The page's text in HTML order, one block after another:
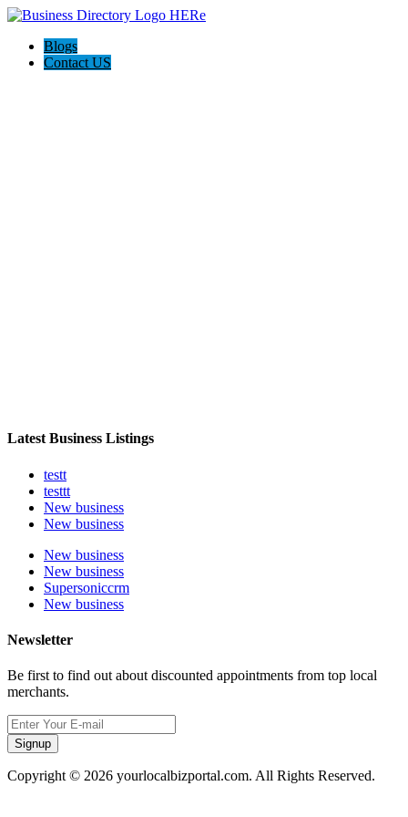
Blogs
Contact US
Latest Business Listings
testt
testtt
New business
New business
New business
New business
Supersoniccrm
New business
Newsletter
Be first to find out about discounted appointments from top local
merchants.
Signup
Copyright © 2026 yourlocalbizportal.com. All Rights Reserved.